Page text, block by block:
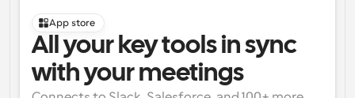
App store
All your key tools in sync
with your meetings